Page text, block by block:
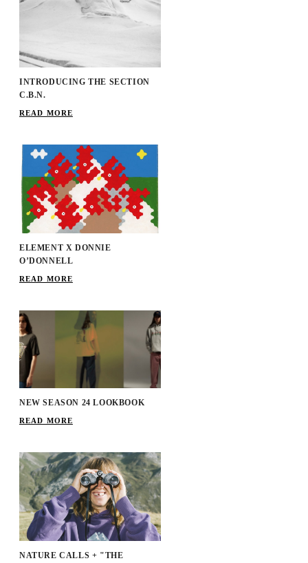
INTRODUCING THE SECTION
C.B.N.
READ MORE
ELEMENT X DONNIE
O’DONNELL
READ MORE
NEW SEASON 24 LOOKBOOK
READ MORE
NATURE CALLS + "THE